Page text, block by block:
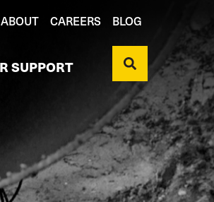
ABOUT CAREERS BLOG
SUPPORT